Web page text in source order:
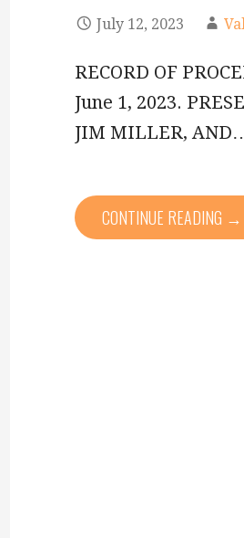
July 12, 2023
RECORD OF
June 1, 2023.
JIM MILLER,
CONTINUE READING →